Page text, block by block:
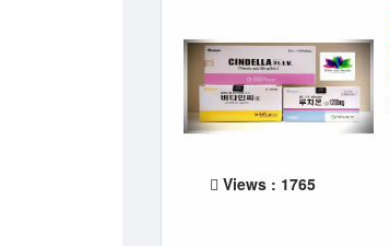
Views : 1765